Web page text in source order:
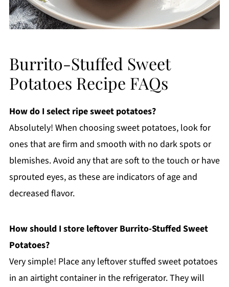
Burrito-Stuffed Sweet
Potatoes Recipe FAQs
How do I select ripe sweet potatoes?
Absolutely! When choosing sweet potatoes, look for
ones that are firm and smooth with no dark spots or
blemishes. Avoid any that are soft to the touch or have
sprouted eyes, as these are indicators of age and
decreased flavor.
How should I store leftover Burrito-Stuffed Sweet
Potatoes?
Very simple! Place any leftover stuffed sweet potatoes
in an airtight container in the refrigerator. They will